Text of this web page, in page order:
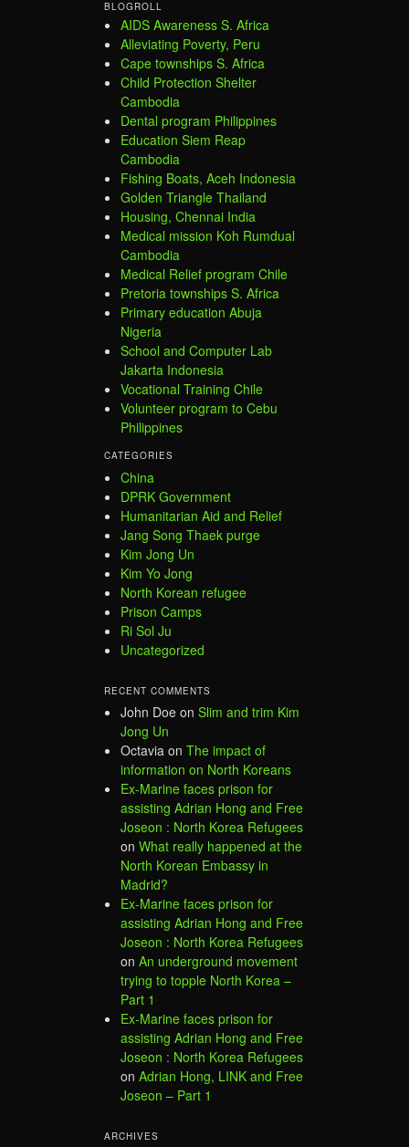
BLOGROLL
AIDS Awareness S. Africa
Alleviating Poverty, Peru
Cape townships S. Africa
Child Protection Shelter
Cambodia
Dental program Philippines
Education Siem Reap
Cambodia
Fishing Boats, Aceh Indonesia
Golden Triangle Thailand
Housing, Chennai India
Medical mission Koh Rumdual
Cambodia
Medical Relief program Chile
Pretoria townships S. Africa
Primary education Abuja
Nigeria
School and Computer Lab
Jakarta Indonesia
Vocational Training Chile
Volunteer program to Cebu
Philippines
CATEGORIES
China
DPRK Government
Humanitarian Aid and Relief
Jang Song Thaek purge
Kim Jong Un
Kim Yo Jong
North Korean refugee
Prison Camps
Ri Sol Ju
Uncategorized
RECENT COMMENTS
John Doe on Slim and trim Kim
Jong Un
Octavia on The impact of
information on North Koreans
Ex-Marine faces prison for
assisting Adrian Hong and Free
Joseon : North Korea Refugees
on What really happened at the
North Korean Embassy in
Madrid?
Ex-Marine faces prison for
assisting Adrian Hong and Free
Joseon : North Korea Refugees
on An underground movement
trying to topple North Korea –
Part 1
Ex-Marine faces prison for
assisting Adrian Hong and Free
Joseon : North Korea Refugees
on Adrian Hong, LINK and Free
Joseon – Part 1
ARCHIVES